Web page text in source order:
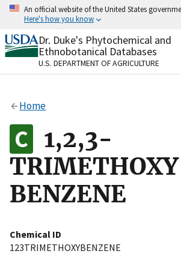
Skip
content
An official website of the United States
Here's how you know
Official websites use .gov
A.govwebsite belongs to an
organization in the United States.
Alock
on official, secure websites.
Dr. Duke's Phytochemical and
Ethnobotanical Databases
U.S. DEPARTMENT OF AGRICULTURE
Home
1,2,3-
BENZENE
Chemical ID
123TRIMETHOXYBENZENE